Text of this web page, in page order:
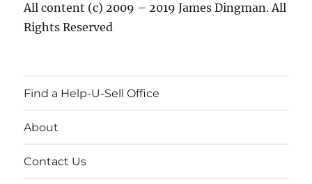
All content (c) 2009 – 2019 James Dingman. All
Rights Reserved
Find a Help-U-Sell Office
About
Contact Us